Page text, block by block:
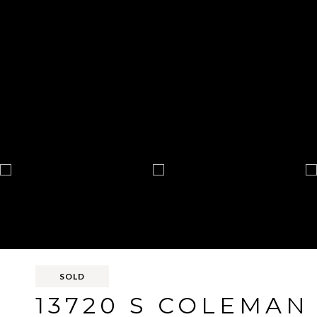
SOLD
13720 S COLEMAN